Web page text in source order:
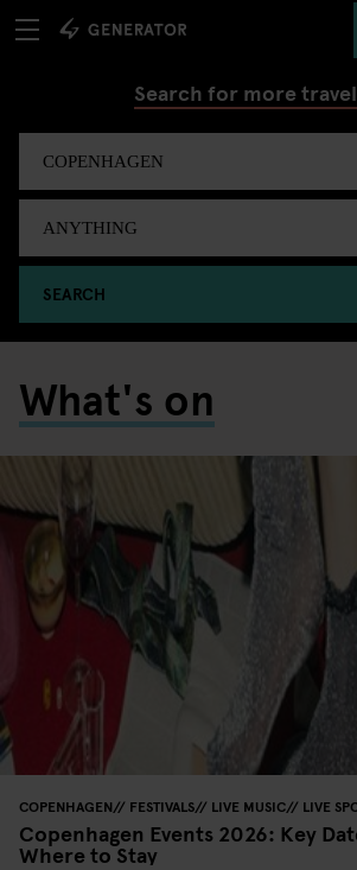
Search for more
SEARCH
What's on
COPENHAGEN FESTIVALS LIVE MUSIC LIVE
Copenhagen Events 2026: Key
Where to Stay